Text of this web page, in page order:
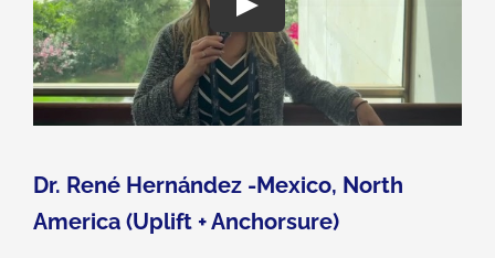
Dr. René Hernández -Mexico, North
America (Uplift + Anchorsure)